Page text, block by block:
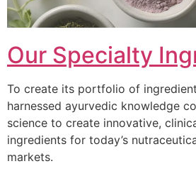
Our Specialty
To create its portfolio of
harnessed ayurvedic knowledge
science to create innovative,
ingredients for today’s
markets.